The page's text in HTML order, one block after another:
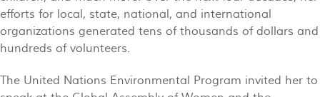
efforts for local, state, national, and international
organizations generated tens of thousands of dollars and
hundreds of volunteers.
The United Nations Environmental Program invited her to